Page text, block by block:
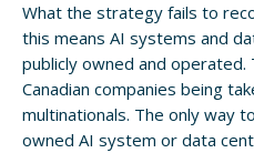
What the strategy fails to
this means AI systems and
publicly owned and
Canadian companies being
multinationals. The only way
owned AI system or data